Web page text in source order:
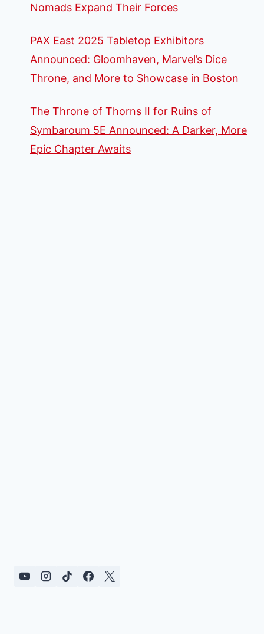
Nomads Expand Their Forces
PAX East 2025 Tabletop Exhibitors
Announced: Gloomhaven, Marvel’s Dice
Throne, and More to Showcase in Boston
The Throne of Thorns II for Ruins of
Symbaroum 5E Announced: A Darker, More
Epic Chapter Awaits